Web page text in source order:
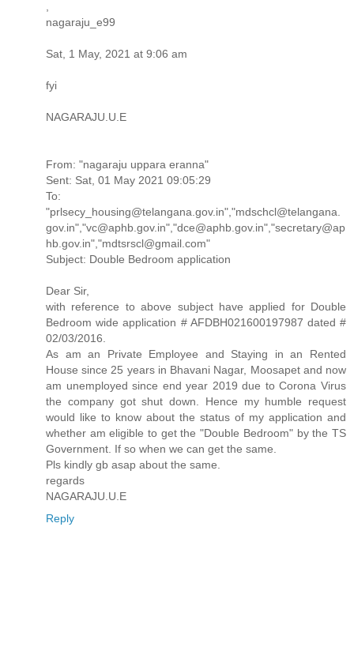
nagaraju_e99
Sat, 1 May, 2021 at 9:06 am
fyi
NAGARAJU.U.E
From: "nagaraju uppara eranna"
Sent: Sat, 01 May 2021 09:05:29
To:
"prlsecy_housing@telangana.gov.in","mdschcl@telangana.
gov.in","vc@aphb.gov.in","dce@aphb.gov.in","secretary@ap
hb.gov.in","mdtsrscl@gmail.com"
Subject: Double Bedroom application
Dear Sir,
with reference to above subject have applied for Double
Bedroom wide application # AFDBH021600197987 dated #
02/03/2016.
As am an Private Employee and Staying in an Rented
House since 25 years in Bhavani Nagar, Moosapet and now
am unemployed since end year 2019 due to Corona Virus
the company got shut down. Hence my humble request
would like to know about the status of my application and
whether am eligible to get the "Double Bedroom" by the TS
Government. If so when we can get the same.
Pls kindly gb asap about the same.
regards
NAGARAJU.U.E
Reply